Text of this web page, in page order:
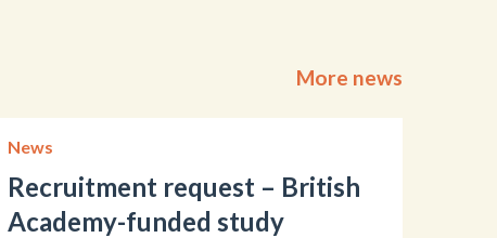
More news
News
Recruitment request – British
Academy-funded study